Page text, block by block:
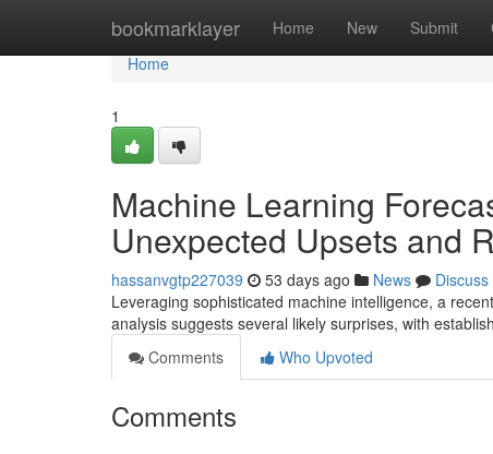
bookmarklayer Home New Submit
Home
Home
1
Machine Learning
Unexpected Upsets and
hassanvgtp227039 53 days ago News
Discuss
Leveraging sophisticated machine intelligence, a
analysis suggests several likely surprises, with
Comments
Who Upvoted
Comments